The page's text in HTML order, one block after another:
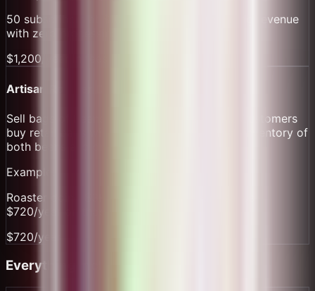
50 subscribers at $100/month = $5k recurring revenue
with zero processing friction.
$1,200/year in fees
Artisan Roaster Direct Sales
Sell bags of beans alongside coffee drinks. Customers
buy retail bags with same QR system. Track inventory of
both beans and drinks.
Example:
Roaster doing $3k/month in retail beans saves
$720/year on those sales alone.
$720/year
Everything Included Free